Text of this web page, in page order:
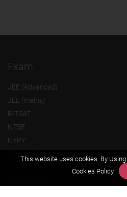
Exam
JEE (Advanced)
JEE (mains)
BITSAT
NTSE
KVPY
This website uses cookies. By
Cookies Policy